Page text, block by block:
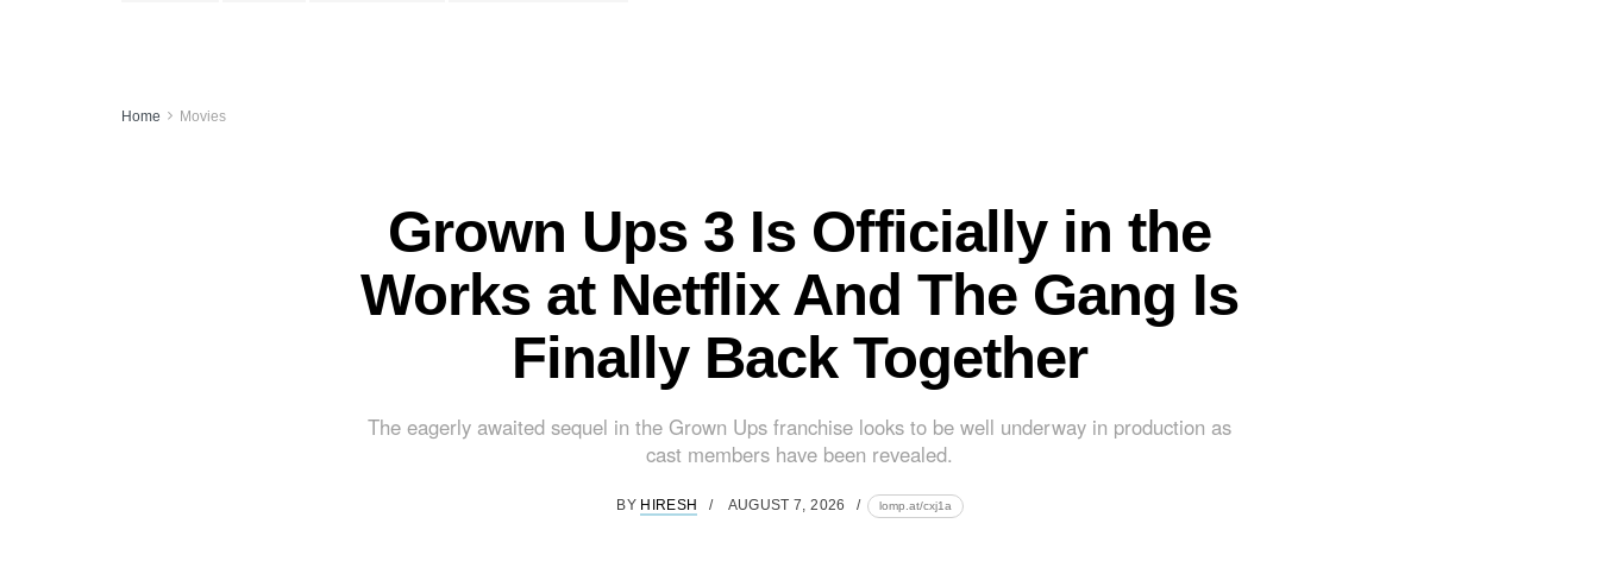
Home Movies
Grown Ups 3 Is Officially in the
Works at Netflix And The Gang Is
Finally Back Together
The eagerly awaited sequel in the Grown Ups franchise looks to be well underway in production as
cast members have been revealed.
BY HIRESH AUGUST 7, 2026 lomp.at/cxj1a